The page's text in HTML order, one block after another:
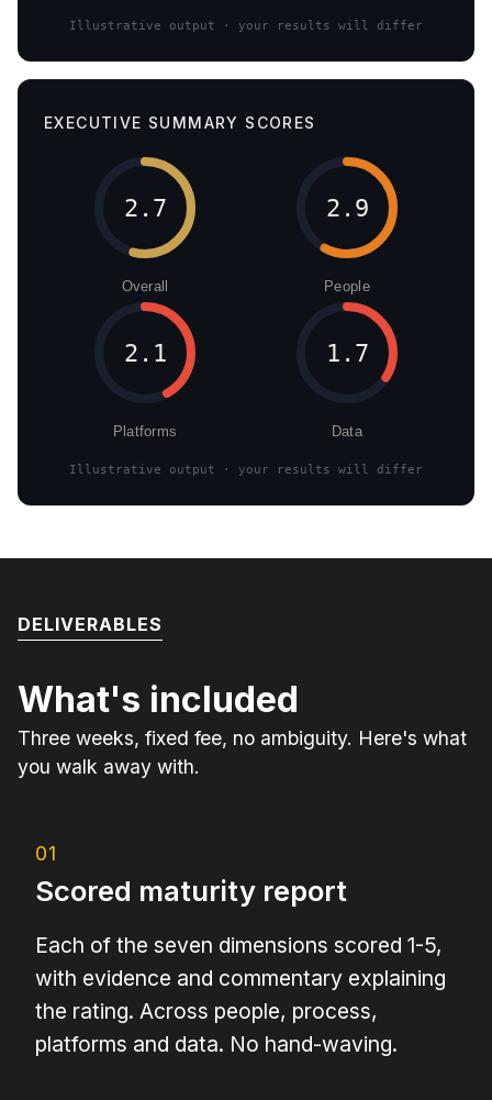
Illustrative output · your results will differ
EXECUTIVE SUMMARY SCORES
2.7
Overall
2.9
People
2.1
Platforms
1.7
Data
Illustrative output · your results will differ
DELIVERABLES
What's included
Three weeks, fixed fee, no ambiguity. Here's what
you walk away with.
01
Scored maturity report
Each of the seven dimensions scored 1-5,
with evidence and commentary explaining
the rating. Across people, process,
platforms and data. No hand-waving.